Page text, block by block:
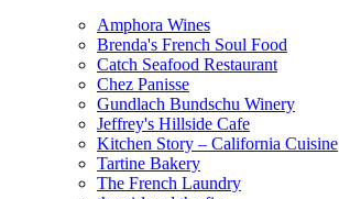
Amphora Wines
Brenda's French Soul Food
Catch Seafood Restaurant
Chez Panisse
Gundlach Bundschu Winery
Jeffrey's Hillside Cafe
Kitchen Story – California Cuisine
Tartine Bakery
The French Laundry